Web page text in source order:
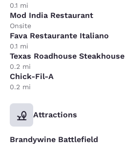
0.1 mi
Mod India Restaurant
Onsite
Fava Restaurante Italiano
0.1 mi
Texas Roadhouse Steakhouse
0.2 mi
Chick-Fil-A
0.2 mi
Attractions
Brandywine Battlefield